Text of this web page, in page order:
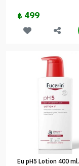
฿ 499
Eu pH5 Lotion 400 ml.